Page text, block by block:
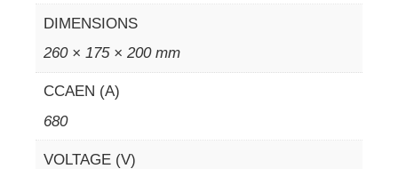
DIMENSIONS
260 × 175 × 200 mm
CCAEN (A)
680
VOLTAGE (V)